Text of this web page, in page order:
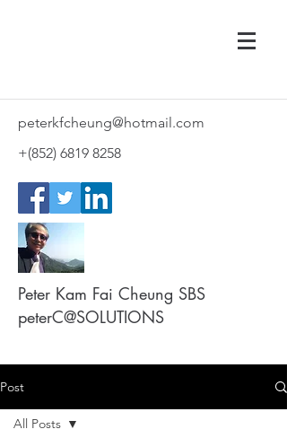
peterkfcheung@hotmail.com
+(852) 6819 8258
Peter Kam Fai Cheung SBS
peterC@SOLUTIONS
Post
All Posts